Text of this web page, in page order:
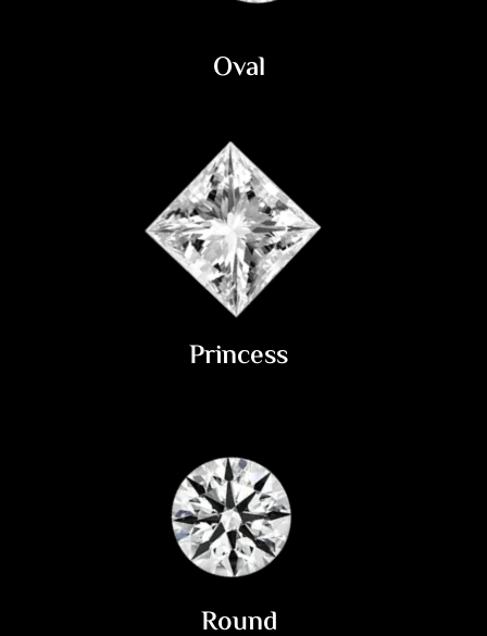
Oval
Princess
Round